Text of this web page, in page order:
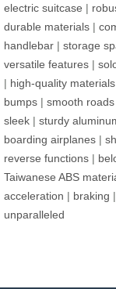
electric suitcase |
durable materials |
handlebar | storage
versatile features |
| high-quality materials
bumps | smooth roads
sleek | sturdy
boarding airplanes |
reverse functions |
Taiwanese ABS
acceleration | braking |
unparalleled